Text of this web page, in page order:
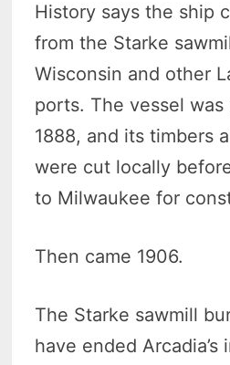
History says the ship
from the Starke
Wisconsin and other
ports. The vessel was
1888, and its timbers
were cut locally
to Milwaukee for
Then came 1906.
The Starke sawmill
have ended Arcadia’s